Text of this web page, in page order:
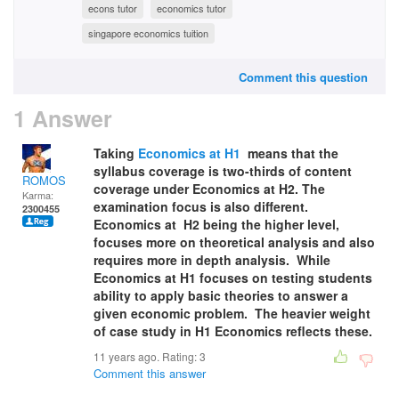
econs tutor
economics tutor
singapore economics tuition
Comment this question
1 Answer
ROMOS
Karma:
2300455
Taking Economics at H1 means that the
syllabus coverage is two-thirds of content
coverage under Economics at H2. The
examination focus is also different.
Economics at H2 being the higher level,
focuses more on theoretical analysis and also
requires more in depth analysis. While
Economics at H1 focuses on testing students
ability to apply basic theories to answer a
given economic problem. The heavier weight
of case study in H1 Economics reflects these.
11 years ago. Rating:3
Comment this answer